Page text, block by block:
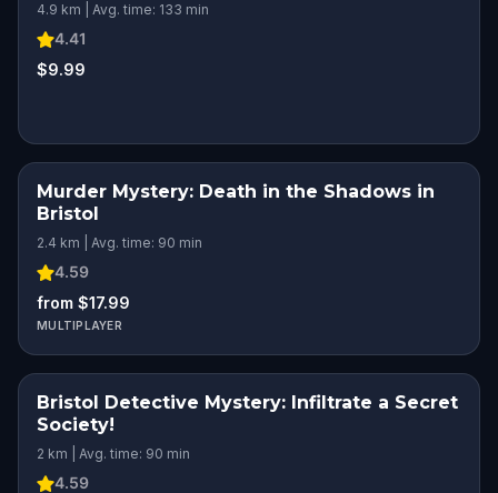
4.9 km | Avg. time: 133 min
4.41
$9.99
Murder Mystery: Death in the Shadows in
Bristol
2.4 km | Avg. time: 90 min
4.59
from $17.99
MULTIPLAYER
Bristol Detective Mystery: Infiltrate a Secret
Society!
2 km | Avg. time: 90 min
4.59